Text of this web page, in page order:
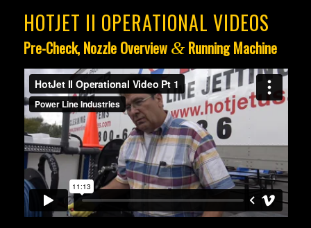
HOTJET II OPERATIONAL VIDEOS
Pre-Check, Nozzle Overview &Running Machine